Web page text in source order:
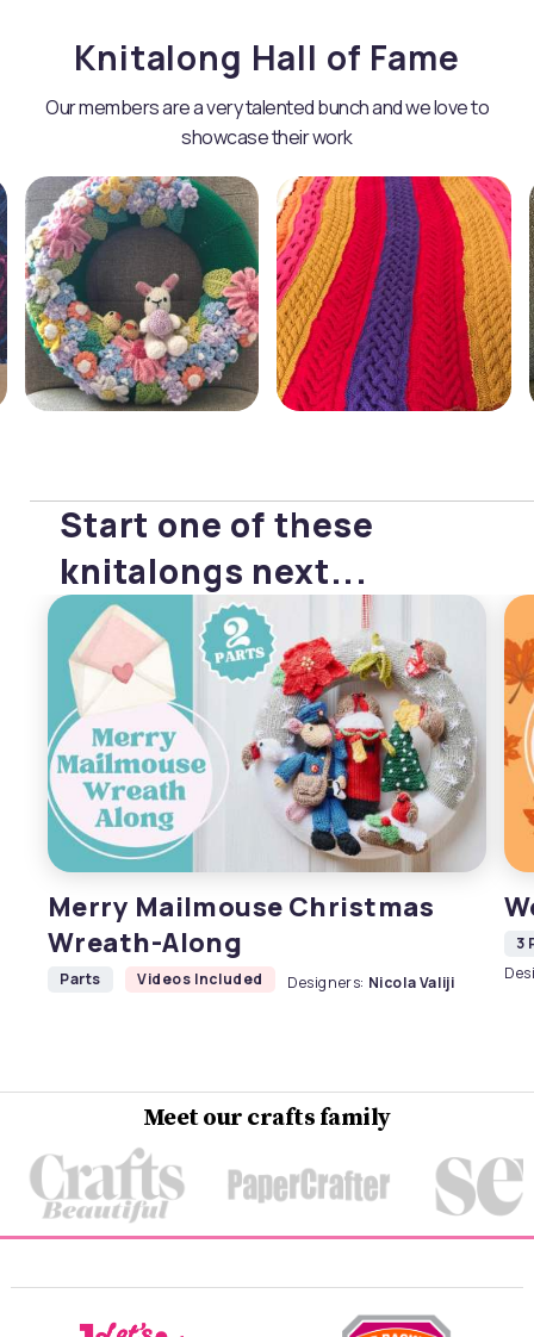
Knitalong Hall of Fame
Our members are a very talented bunch and we love to
showcase their work
Start one of these
knitalongs next...
Merry Mailmouse Christmas
Wreath-Along
Parts Videos Included Designers: Nicola Valiji
3
Meet our crafts family